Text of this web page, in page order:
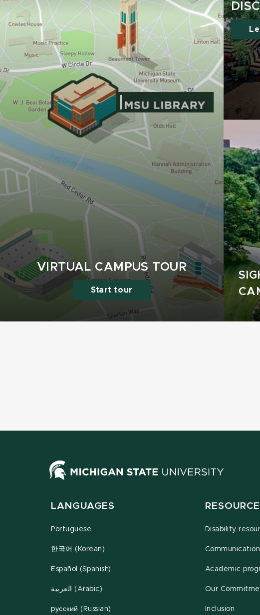
VIRTUAL CAMPUS TOUR
Start tour
LANGUAGES
Portuguese
한국어 (Korean)
Español (Spanish)
العربية (Arabic)
pусский (Russian)
Disability
Academic
Our
Inclusion